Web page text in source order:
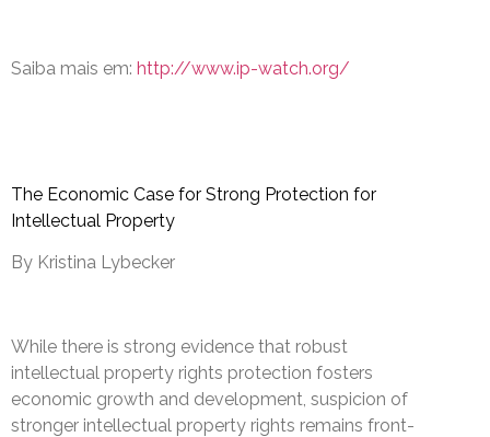
Saiba mais em: http://www.ip-watch.org/
The Economic Case for Strong Protection for
Intellectual Property
By Kristina Lybecker
While there is strong evidence that robust
intellectual property rights protection fosters
economic growth and development, suspicion of
stronger intellectual property rights remains front-